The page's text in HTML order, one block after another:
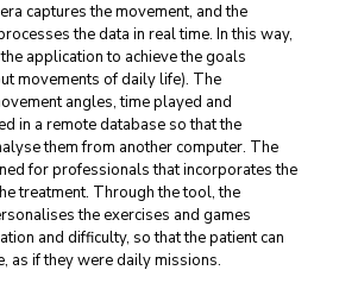
captures the movement, and the
the data in real time. In this way,
application to achieve the goals
movements of daily life). The
angles, time played and
in a remote database so that the
them from another computer. The
for professionals that incorporates the
treatment. Through the tool, the
the exercises and games
and difficulty, so that the patient can
as if they were daily missions.